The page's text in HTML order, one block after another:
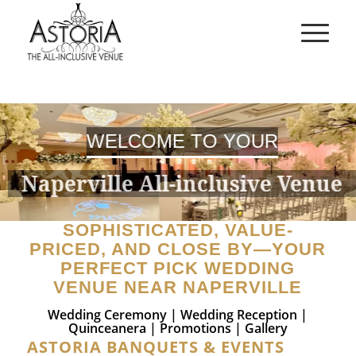
WELCOME TO YOUR
Naperville All-inclusive Venue
SOPHISTICATED, VALUE-
PRICED, AND CLOSE BY—YOUR
PERFECT PICK WEDDING
VENUE NEAR NAPERVILLE
Wedding Ceremony |Wedding Reception |
Quinceanera | Promotions| Gallery
ASTORIA BANQUETS & EVENTS